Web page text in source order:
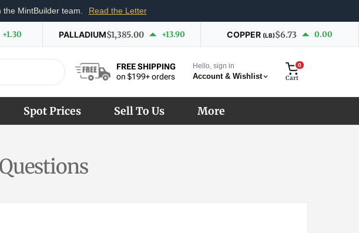
MintBuilder team. Read the Letter
+1.30 PALLADIUM$1,385.00 +13.90 COPPER (LB)$6.73 0.00
FREE SHIPPING
on $199+ orders
Hello, sign in
Account & Wishlist
0
Cart
Spot Prices Sell To Us More